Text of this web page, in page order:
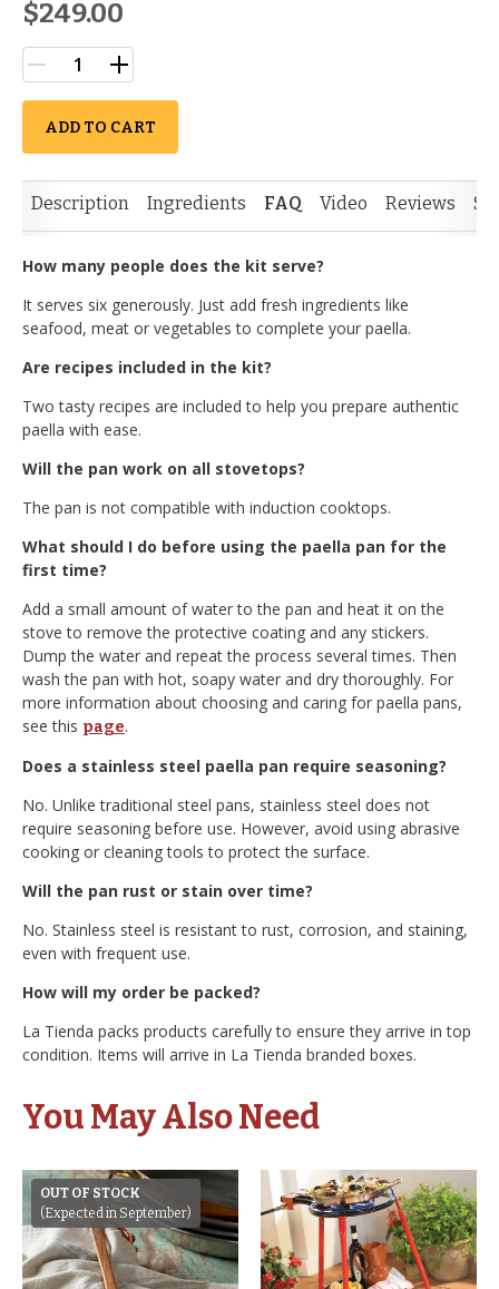
$249.00
ADD TO CART
Description Ingredients FAQ Video Reviews
How many people does the kit serve?
It serves six generously. Just add fresh ingredients like
seafood, meat or vegetables to complete your paella.
Are recipes included in the kit?
Two tasty recipes are included to help you prepare authentic
paella with ease.
Will the pan work on all stovetops?
The pan is not compatible with induction cooktops.
What should I do before using the paella pan for the
first time?
Add a small amount of water to the pan and heat it on the
stove to remove the protective coating and any stickers.
Dump the water and repeat the process several times. Then
wash the pan with hot, soapy water and dry thoroughly. For
more information about choosing and caring for paella pans,
see this page.
Does a stainless steel paella pan require seasoning?
No. Unlike traditional steel pans, stainless steel does not
require seasoning before use. However, avoid using abrasive
cooking or cleaning tools to protect the surface.
Will the pan rust or stain over time?
No. Stainless steel is resistant to rust, corrosion, and staining,
even with frequent use.
How will my order be packed?
La Tienda packs products carefully to ensure they arrive in top
condition. Items will arrive in La Tienda branded boxes.
You May Also Need
OUT OF STOCK
(Expected in September)